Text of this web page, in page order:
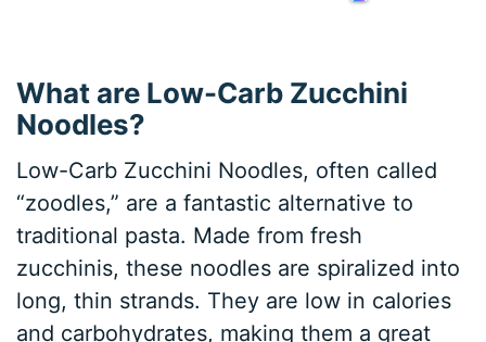
What are Low-Carb Zucchini
Noodles?
Low-Carb Zucchini Noodles, often called
“zoodles,” are a fantastic alternative to
traditional pasta. Made from fresh
zucchinis, these noodles are spiralized into
long, thin strands. They are low in calories
and carbohydrates, making them a great